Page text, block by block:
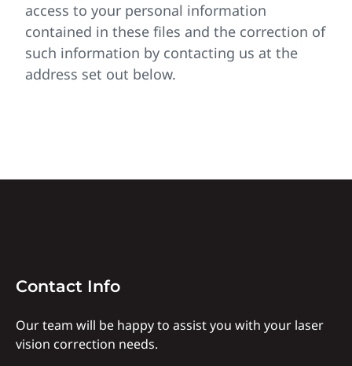
access to your personal information
contained in these files and the correction of
such information by contacting us at the
address set out below.
Contact
Info
Contact Info
Our team will be happy to assist you with your laser
vision correction needs.